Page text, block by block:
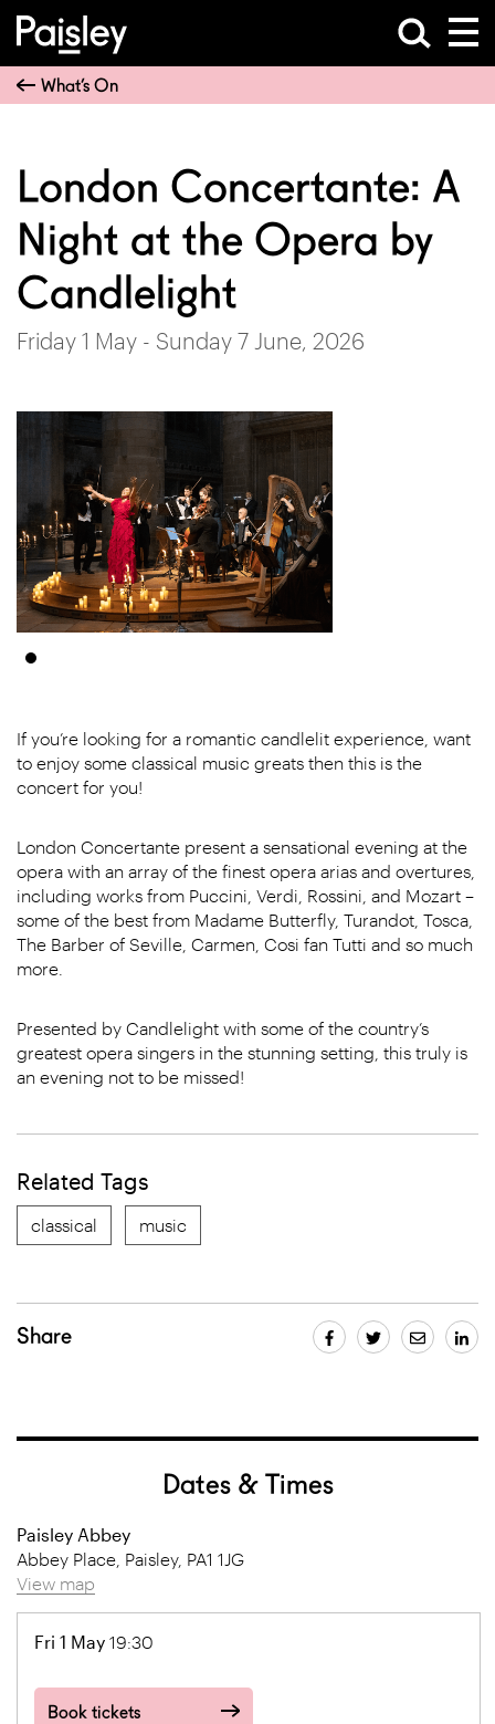
What’s On
London Concertante: A
Night at the Opera by
Candlelight
Friday 1 May - Sunday 7 June, 2026
If you’re looking for a romantic candlelit experience, want
to enjoy some classical music greats then this is the
concert for you!
London Concertante present a sensational evening at the
opera with an array of the finest opera arias and overtures,
including works from Puccini, Verdi, Rossini, and Mozart –
some of the best from Madame Butterfly, Turandot, Tosca,
The Barber of Seville, Carmen, Cosi fan Tutti and so much
more.
Presented by Candlelight with some of the country’s
greatest opera singers in the stunning setting, this truly is
an evening not to be missed!
Related Tags
classical music
Share
Dates & Times
Paisley Abbey
Abbey Place, Paisley, PA1 1JG
View map
Fri 1 May 19:30
Book tickets